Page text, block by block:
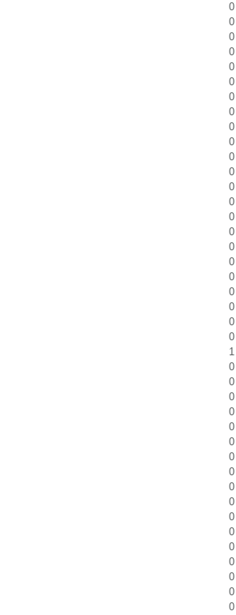
0
0
0
0
0
0
0
0
0
0
0
0
0
0
0
0
0
0
0
0
0
0
0
1
0
0
0
0
0
0
0
0
0
0
0
0
0
0
0
0
0